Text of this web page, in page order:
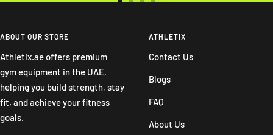
slideslide
4
ABOUT OUR STORE
Athletix.ae offers premium
gym equipment in the UAE,
helping you build strength, stay
fit, and achieve your fitness
goals.
ATHLETIX
Contact Us
Blogs
FAQ
About Us